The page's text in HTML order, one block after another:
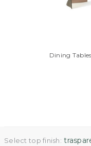
Dining
Select top finish: